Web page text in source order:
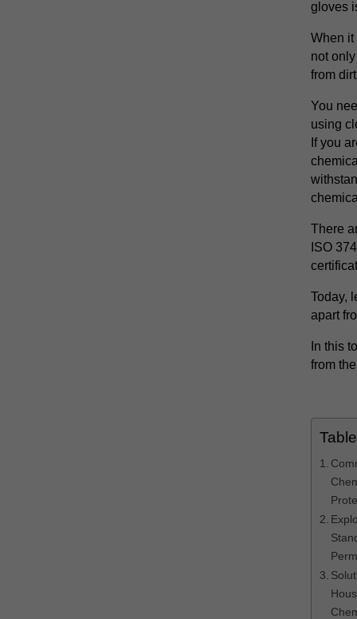
gloves
When it
not
from
You
using
If you
There
ISO
Today,
apart
In this
from